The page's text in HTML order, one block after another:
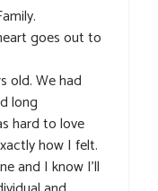
goes out to
old. We had
long
hard to love
how I felt.
and I know I’ll